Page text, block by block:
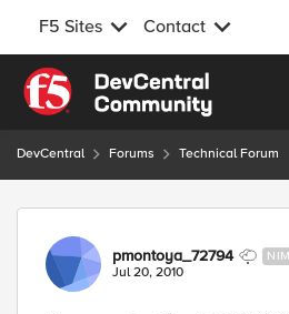
F5 Sites Contact
Skip to content
DevCentral Forums Technical Forum
Forum Discussion
pmontoya_72794
Jul 20, 2010